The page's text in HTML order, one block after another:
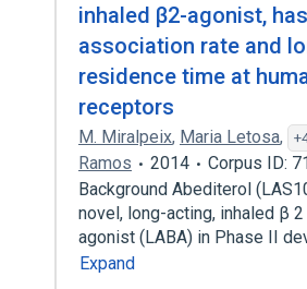
inhaled β2-agonist,
association rate and
residence time at
receptors
M. Miralpeix, Maria Letosa,
Ramos
2014
Corpus ID:
Background Abediterol
novel, long-acting, inhaled β
agonist (LABA) in Phase II
Expand